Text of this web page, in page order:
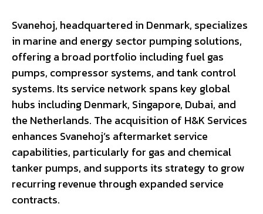
Svanehoj, headquartered in Denmark, specializes
in marine and energy sector pumping solutions,
offering a broad portfolio including fuel gas
pumps, compressor systems, and tank control
systems. Its service network spans key global
hubs including Denmark, Singapore, Dubai, and
the Netherlands. The acquisition of H&K Services
enhances Svanehoj’s aftermarket service
capabilities, particularly for gas and chemical
tanker pumps, and supports its strategy to grow
recurring revenue through expanded service
contracts.